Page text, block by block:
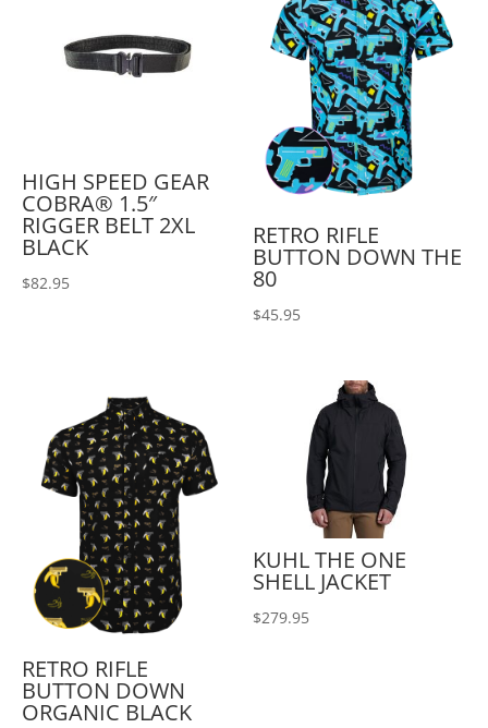
HIGH SPEED GEAR
COBRA® 1.5″
RIGGER BELT 2XL
BLACK
$82.95
RETRO RIFLE
BUTTON DOWN THE
80
$45.95
RETRO RIFLE
BUTTON DOWN
ORGANIC BLACK
KUHL THE ONE
SHELL JACKET
$279.95